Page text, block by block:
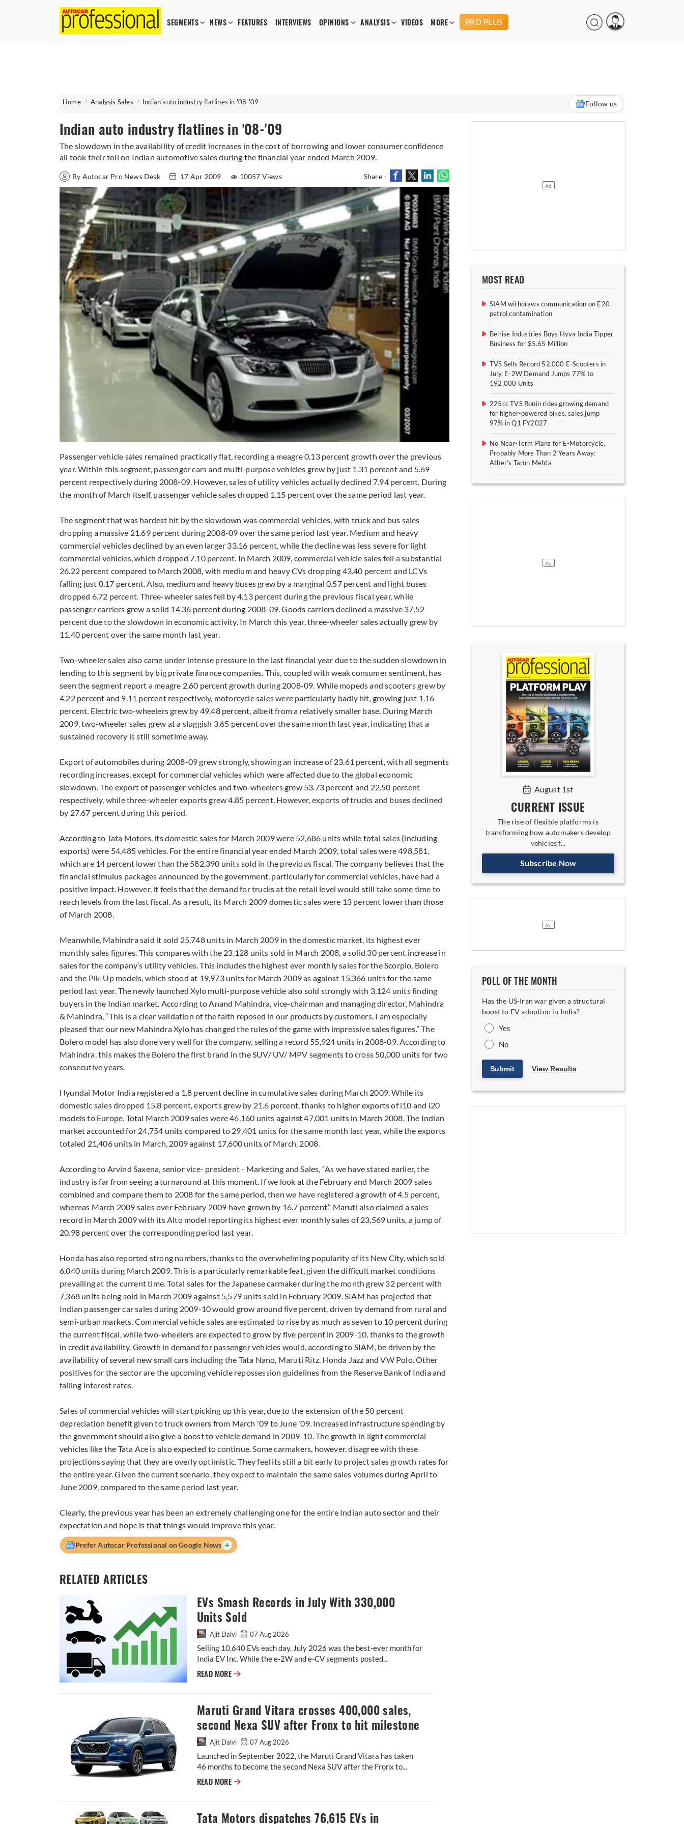
SEGMENTS NEWS FEATURES INTERVIEWS OPINIONS ANALYSIS VIDEOS MORE PRO PLUS
Home Analysis Sales Indian auto industry flatlines in '08-'09 Follow us
Indian auto industry flatlines in '08-'09
The slowdown in the availability of credit increases in the cost of borrowing and lower consumer confidence
all took their toll on Indian automotive sales during the financial year ended March 2009.
By Autocar Pro News Desk 17 Apr 2009 10057 Views Share -
Passenger vehicle sales remained practically flat, recording a meagre 0.13 percent growth over the previous
year. Within this segment, passenger cars and multi-purpose vehicles grew by just 1.31 percent and 5.69
percent respectively during 2008-09. However, sales of utility vehicles actually declined 7.94 percent. During
the month of March itself, passenger vehicle sales dropped 1.15 percent over the same period last year.
The segment that was hardest hit by the slowdown was commercial vehicles, with truck and bus sales
dropping a massive 21.69 percent during 2008-09 over the same period last year. Medium and heavy
commercial vehicles declined by an even larger 33.16 percent, while the decline was less severe for light
commercial vehicles, which dropped 7.10 percent. In March 2009, commercial vehicle sales fell a substantial
26.22 percent compared to March 2008, with medium and heavy CVs dropping 43.40 percent and LCVs
falling just 0.17 percent. Also, medium and heavy buses grew by a marginal 0.57 percent and light buses
dropped 6.72 percent. Three-wheeler sales fell by 4.13 percent during the previous fiscal year, while
passenger carriers grew a solid 14.36 percent during 2008-09. Goods carriers declined a massive 37.52
percent due to the slowdown in economic activity. In March this year, three-wheeler sales actually grew by
11.40 percent over the same month last year.
Two-wheeler sales also came under intense pressure in the last financial year due to the sudden slowdown in
lending to this segment by big private finance companies. This, coupled with weak consumer sentiment, has
seen the segment report a meagre 2.60 percent growth during 2008-09. While mopeds and scooters grew by
4.22 percent and 9.11 percent respectively, motorcycle sales were particularly badly hit, growing just 1.16
percent. Electric two-wheelers grew by 49.48 percent, albeit from a relatively smaller base. During March
2009, two-wheeler sales grew at a sluggish 3.65 percent over the same month last year, indicating that a
sustained recovery is still sometime away.
Export of automobiles during 2008-09 grew strongly, showing an increase of 23.61 percent, with all segments
recording increases, except for commercial vehicles which were affected due to the global economic
slowdown. The export of passenger vehicles and two-wheelers grew 53.73 percent and 22.50 percent
respectively, while three-wheeler exports grew 4.85 percent. However, exports of trucks and buses declined
by 27.67 percent during this period.
According to Tata Motors, its domestic sales for March 2009 were 52,686 units while total sales (including
exports) were 54,485 vehicles. For the entire financial year ended March 2009, total sales were 498,581,
which are 14 percent lower than the 582,390 units sold in the previous fiscal. The company believes that the
financial stimulus packages announced by the government, particularly for commercial vehicles, have had a
positive impact. However, it feels that the demand for trucks at the retail level would still take some time to
reach levels from the last fiscal. As a result, its March 2009 domestic sales were 13 percent lower than those
of March 2008.
Meanwhile, Mahindra said it sold 25,748 units in March 2009 in the domestic market, its highest ever
monthly sales figures. This compares with the 23,128 units sold in March 2008, a solid 30 percent increase in
sales for the company’s utility vehicles. This includes the highest ever monthly sales for the Scorpio, Bolero
and the Pik-Up models, which stood at 19,973 units for March 2009 as against 15,366 units for the same
period last year. The newly launched Xylo multi-purpose vehicle also sold strongly with 3,124 units finding
buyers in the Indian market. According to Anand Mahindra, vice-chairman and managing director, Mahindra
& Mahindra, “This is a clear validation of the faith reposed in our products by customers. I am especially
pleased that our new Mahindra Xylo has changed the rules of the game with impressive sales figures.” The
Bolero model has also done very well for the company, selling a record 55,924 units in 2008-09. According to
Mahindra, this makes the Bolero the first brand in the SUV/ UV/ MPV segments to cross 50,000 units for two
consecutive years.
Hyundai Motor India registered a 1.8 percent decline in cumulative sales during March 2009. While its
domestic sales dropped 15.8 percent, exports grew by 21.6 percent, thanks to higher exports of i10 and i20
models to Europe. Total March 2009 sales were 46,160 units against 47,001 units in March 2008. The Indian
market accounted for 24,754 units compared to 29,401 units for the same month last year, while the exports
totaled 21,406 units in March, 2009 against 17,600 units of March, 2008.
According to Arvind Saxena, senior vice- president - Marketing and Sales, “As we have stated earlier, the
industry is far from seeing a turnaround at this moment. If we look at the February and March 2009 sales
combined and compare them to 2008 for the same period, then we have registered a growth of 4.5 percent,
whereas March 2009 sales over February 2009 have grown by 16.7 percent.” Maruti also claimed a sales
record in March 2009 with its Alto model reporting its highest ever monthly sales of 23,569 units, a jump of
20.98 percent over the corresponding period last year.
Honda has also reported strong numbers, thanks to the overwhelming popularity of its New City, which sold
6,040 units during March 2009. This is a particularly remarkable feat, given the difficult market conditions
prevailing at the current time. Total sales for the Japanese carmaker during the month grew 32 percent with
7,368 units being sold in March 2009 against 5,579 units sold in February 2009. SIAM has projected that
Indian passenger car sales during 2009-10 would grow around five percent, driven by demand from rural and
semi-urban markets. Commercial vehicle sales are estimated to rise by as much as seven to 10 percent during
the current fiscal, while two-wheelers are expected to grow by five percent in 2009-10, thanks to the growth
in credit availability. Growth in demand for passenger vehicles would, according to SIAM, be driven by the
availability of several new small cars including the Tata Nano, Maruti Ritz, Honda Jazz and VW Polo. Other
positives for the sector are the upcoming vehicle repossession guidelines from the Reserve Bank of India and
falling interest rates.
Sales of commercial vehicles will start picking up this year, due to the extension of the 50 percent
depreciation benefit given to truck owners from March '09 to June '09. Increased infrastructure spending by
the government should also give a boost to vehicle demand in 2009-10. The growth in light commercial
vehicles like the Tata Ace is also expected to continue. Some carmakers, however, disagree with these
projections saying that they are overly optimistic. They feel its still a bit early to project sales growth rates for
the entire year. Given the current scenario, they expect to maintain the same sales volumes during April to
June 2009, compared to the same period last year.
Clearly, the previous year has been an extremely challenging one for the entire Indian auto sector and their
expectation and hope is that things would improve this year.
Prefer Autocar Professional on Google News +
RELATED ARTICLES
EVs Smash Records in July With 330,000
Units Sold
Ajit Dalvi 07 Aug 2026
Selling 10,640 EVs each day, July 2026 was the best-ever month for
India EV Inc. While the e-2W and e-CV segments posted...
READ MORE EVs Smash Records in July With 330,000 Units Sold
Maruti Grand Vitara crosses 400,000 sales,
second Nexa SUV after Fronx to hit milestone
Ajit Dalvi 07 Aug 2026
Launched in September 2022, the Maruti Grand Vitara has taken
46 months to become the second Nexa SUV after the Fronx to...
READ MORE Maruti Grand Vitara crosses 400,000 sales, second Nexa SUV after Fronx to hit milestone
Tata Motors dispatches 76,615 EVs in
MOST READ
SIAM withdraws communication on E20
petrol contamination
Belrise Industries Buys Hyva India Tipper
Business for $5.65 Million
TVS Sells Record 52,000 E-Scooters in
July, E-2W Demand Jumps 77% to
192,000 Units
225cc TVS Ronin rides growing demand
for higher-powered bikes, sales jump
97% in Q1 FY2027
No Near-Term Plans for E-Motorcycle,
Probably More Than 2 Years Away:
Ather’s Tarun Mehta
August 1st
CURRENT ISSUE
The rise of flexible platforms is
transforming how automakers develop
vehicles f...
Subscribe Now
POLL OF THE MONTH
Has the US-Iran war given a structural
boost to EV adoption in India?
Yes
No
Submit View Results